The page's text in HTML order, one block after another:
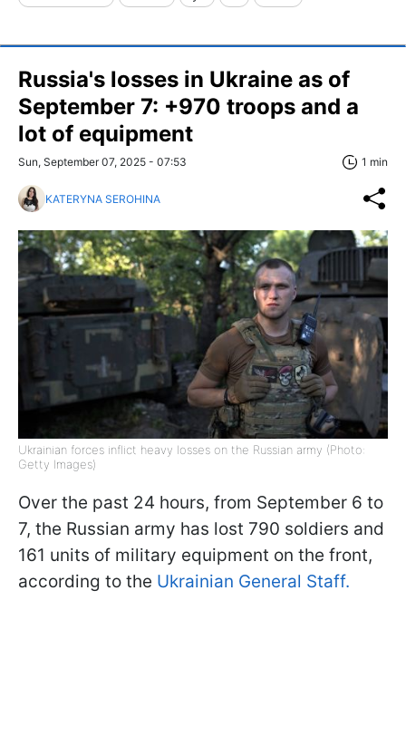
Russia's losses in Ukraine as of
September 7: +970 troops and a
lot of equipment
Sun, September 07, 2025 - 07:53 1 min
KATERYNA SEROHINA
Ukrainian forces inflict heavy losses on the Russian army (Photo:
Getty Images)
Over the past 24 hours, from September 6 to
7, the Russian army has lost 790 soldiers and
161 units of military equipment on the front,
according to the Ukrainian General Staff.